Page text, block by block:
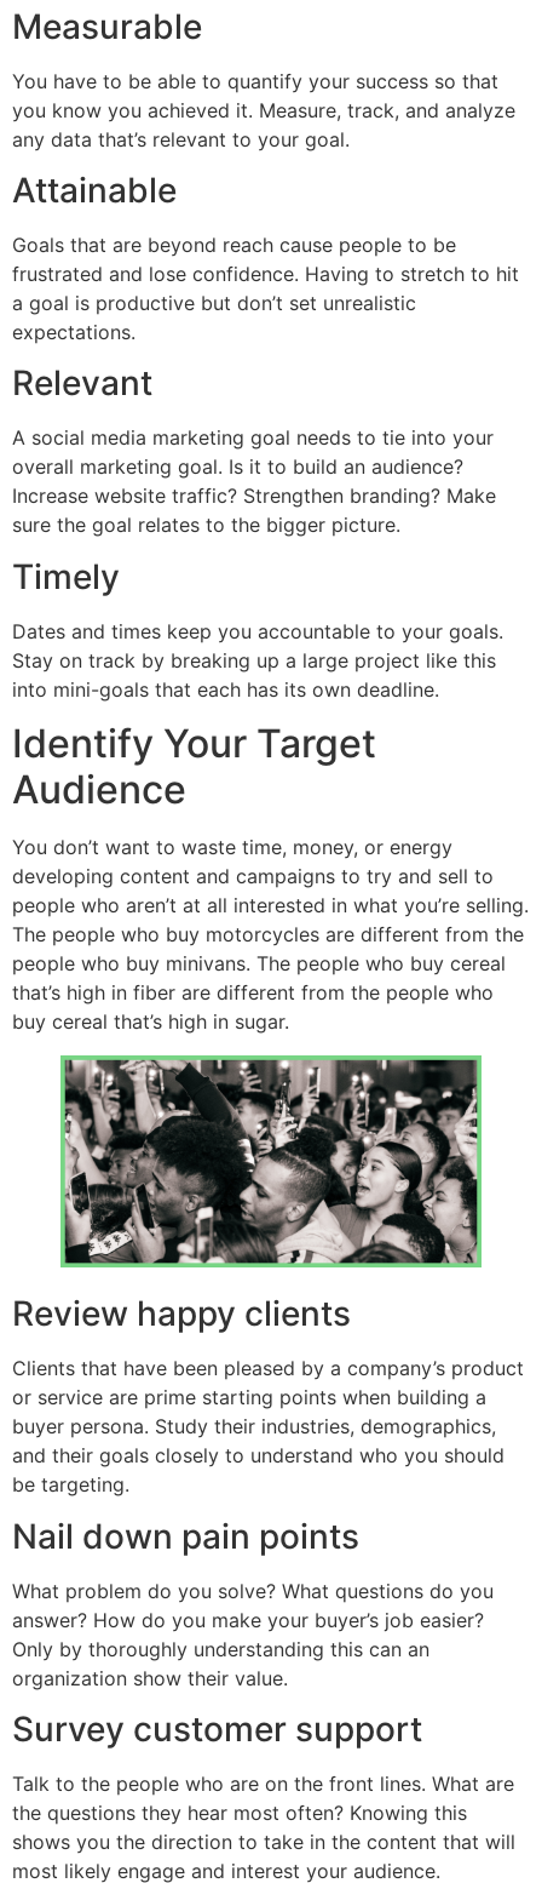
Measurable
You have to be able to quantify your success so that
you know you achieved it. Measure, track, and analyze
any data that’s relevant to your goal.
Attainable
Goals that are beyond reach cause people to be
frustrated and lose confidence. Having to stretch to hit
a goal is productive but don’t set unrealistic
expectations.
Relevant
A social media marketing goal needs to tie into your
overall marketing goal. Is it to build an audience?
Increase website traffic? Strengthen branding? Make
sure the goal relates to the bigger picture.
Timely
Dates and times keep you accountable to your goals.
Stay on track by breaking up a large project like this
into mini-goals that each has its own deadline.
Identify Your Target
Audience
You don’t want to waste time, money, or energy
developing content and campaigns to try and sell to
people who aren’t at all interested in what you’re selling.
The people who buy motorcycles are different from the
people who buy minivans. The people who buy cereal
that’s high in fiber are different from the people who
buy cereal that’s high in sugar.
Review happy clients
Clients that have been pleased by a company’s product
or service are prime starting points when building a
buyer persona. Study their industries, demographics,
and their goals closely to understand who you should
be targeting.
Nail down pain points
What problem do you solve? What questions do you
answer? How do you make your buyer’s job easier?
Only by thoroughly understanding this can an
organization show their value.
Survey customer support
Talk to the people who are on the front lines. What are
the questions they hear most often? Knowing this
shows you the direction to take in the content that will
most likely engage and interest your audience.